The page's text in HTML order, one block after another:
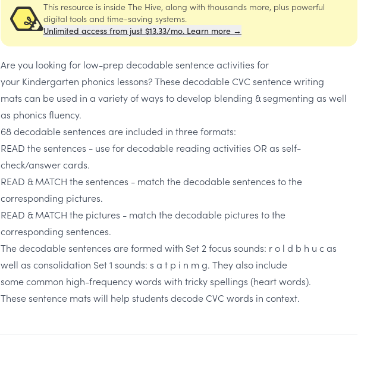
This resource is inside The Hive, along with thousands more, plus powerful
digital tools and time-saving systems.
Unlimited access from just $13.33/mo. Learn more →
Are you looking for low-prep decodable sentence activities for
your Kindergarten phonics lessons? These decodable CVC sentence writing
mats can be used in a variety of ways to develop blending & segmenting as well
as phonics fluency.
68 decodable sentences are included in three formats:
READ the sentences - use for decodable reading activities OR as self-
check/answer cards.
READ & MATCH the sentences - match the decodable sentences to the
corresponding pictures.
READ & MATCH the pictures - match the decodable pictures to the
corresponding sentences.
The decodable sentences are formed with Set 2 focus sounds: r o l d b h u c as
well as consolidation Set 1 sounds: s a t p i n m g. They also include
some common high-frequency words with tricky spellings (heart words).
These sentence mats will help students decode CVC words in context.